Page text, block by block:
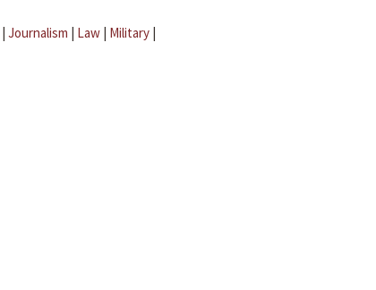
| Journalism | Law | Military |